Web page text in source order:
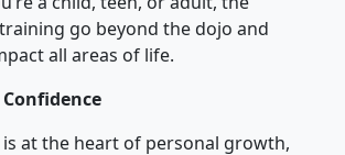
go beyond the dojo and
all areas of life.
is at the heart of personal growth,